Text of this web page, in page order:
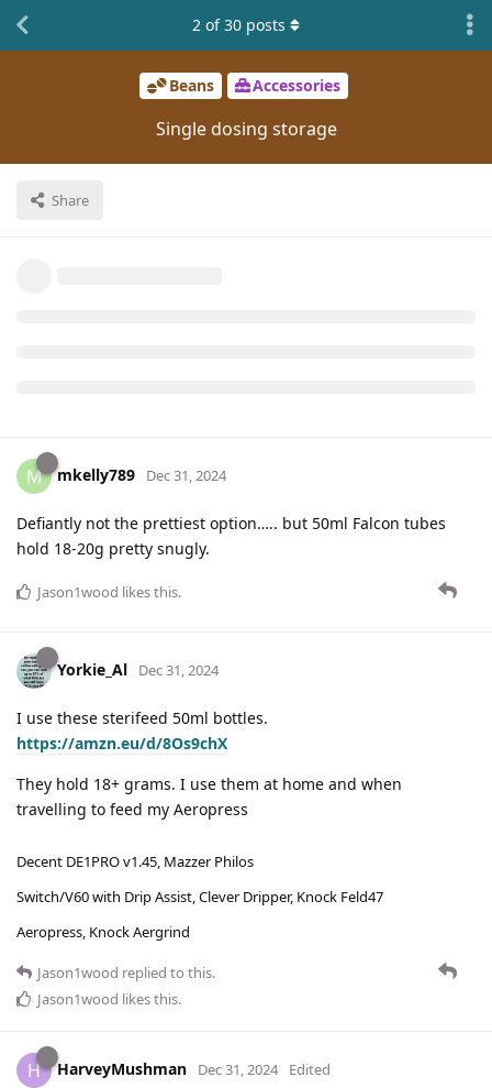
Beans Accessories
Single dosing storage
Share
2 of30 posts
M mkelly789 Dec 31, 2024
Defiantly not the prettiest option….. but 50ml Falcon tubes
hold 18-20g pretty snugly.
Jason1wood likes this.
Yorkie_Al Dec 31, 2024
I use these sterifeed 50ml bottles.
https://amzn.eu/d/8Os9chX
They hold 18+ grams. I use them at home and when
travelling to feed my Aeropress
Decent DE1PRO v1.45, Mazzer Philos
Switch/V60 with Drip Assist, Clever Dripper, Knock Feld47
Aeropress, Knock Aergrind
Jason1wood replied to this.
Jason1wood likes this.
H HarveyMushman Dec 31, 2024 Edited